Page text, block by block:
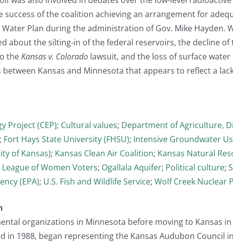
of the coalition achieving an arrangement for
Plan during the administration of Gov. Mike Hayden.
about the silting-in of the federal reservoirs, the decline
theKansas v. Colorado lawsuit, and the loss of surface
Kansas and Minnesota that appears to reflect a
Project (CEP); Cultural values; Department of Agriculture,
; Fort Hays State University (FHSU); Intensive Groundwater
of Kansas); Kansas Clean Air Coalition; Kansas Natural
League of Women Voters; Ogallala Aquifer; Political culture;
(EPA); U.S. Fish and Wildlife Service; Wolf Creek Nuclear
organizations in Minnesota before moving to Kansas
in 1988, began representing the Kansas Audubon Council